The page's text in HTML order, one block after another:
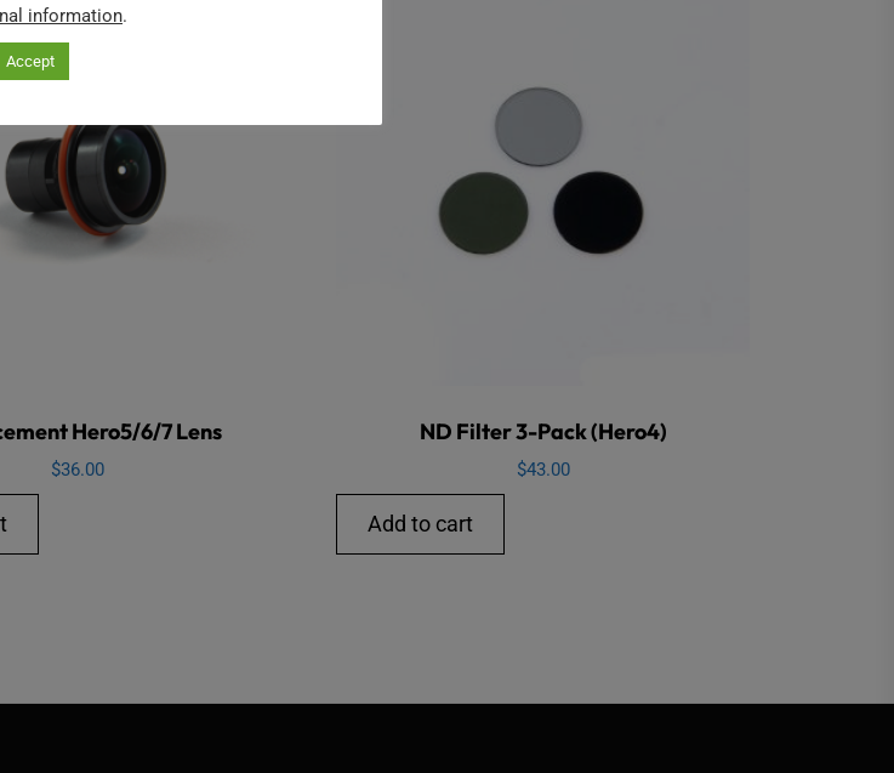
Hero5/6/7 Lens
$36.00
ND Filter 3-Pack (Hero4)
$43.00
Add to cart
information.
Accept